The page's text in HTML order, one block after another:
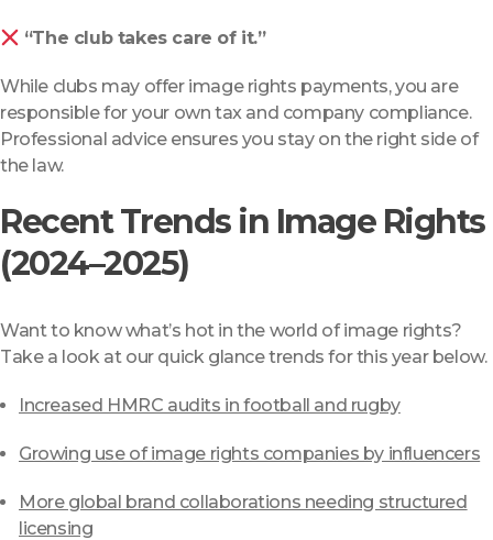
“The club takes care of it.”
While clubs may offer image rights payments, you are
responsible for your own tax and company compliance.
Professional advice ensures you stay on the right side of
the law.
Recent Trends in Image Rights
(2024–2025)
Want to know what’s hot in the world of image rights?
Take a look at our quick glance trends for this year below.
Increased HMRC audits in football and rugby
Growing use of image rights companies by influencers
More global brand collaborations needing structured
licensing